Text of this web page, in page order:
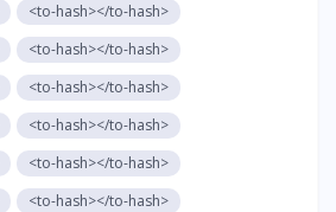
<to-hash></to-hash>
<to-hash></to-hash>
<to-hash></to-hash>
<to-hash></to-hash>
<to-hash></to-hash>
<to-hash></to-hash>